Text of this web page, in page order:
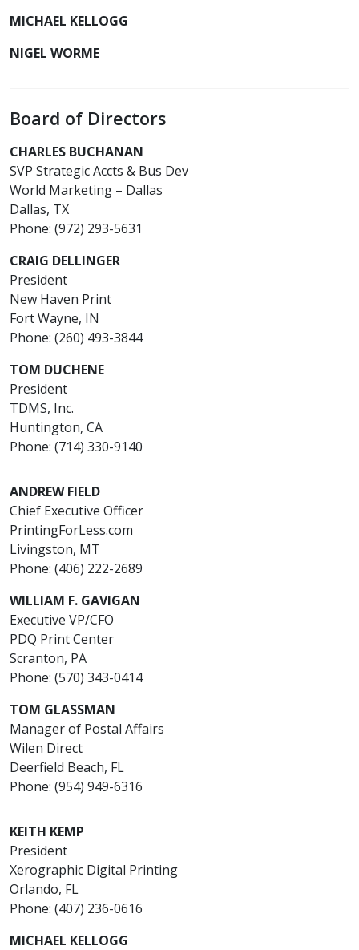
MICHAEL KELLOGG
NIGEL WORME
Board of Directors
CHARLES BUCHANAN
SVP Strategic Accts & Bus Dev
World Marketing – Dallas
Dallas, TX
Phone: (972) 293-5631
CRAIG DELLINGER
President
New Haven Print
Fort Wayne, IN
Phone: (260) 493-3844
TOM DUCHENE
President
TDMS, Inc.
Huntington, CA
Phone: (714) 330-9140
ANDREW FIELD
Chief Executive Officer
PrintingForLess.com
Livingston, MT
Phone: (406) 222-2689
WILLIAM F. GAVIGAN
Executive VP/CFO
PDQ Print Center
Scranton, PA
Phone: (570) 343-0414
TOM GLASSMAN
Manager of Postal Affairs
Wilen Direct
Deerfield Beach, FL
Phone: (954) 949-6316
KEITH KEMP
President
Xerographic Digital Printing
Orlando, FL
Phone: (407) 236-0616
MICHAEL KELLOGG